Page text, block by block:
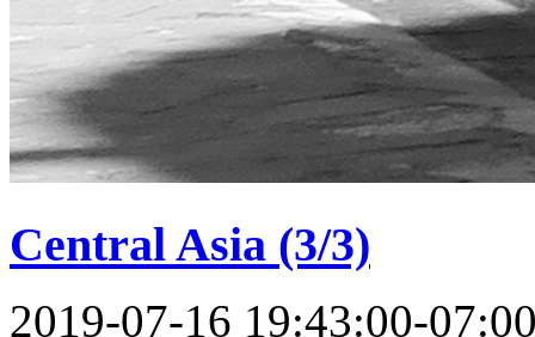
Central Asia (3/3)
2019-07-16 19:43:00-